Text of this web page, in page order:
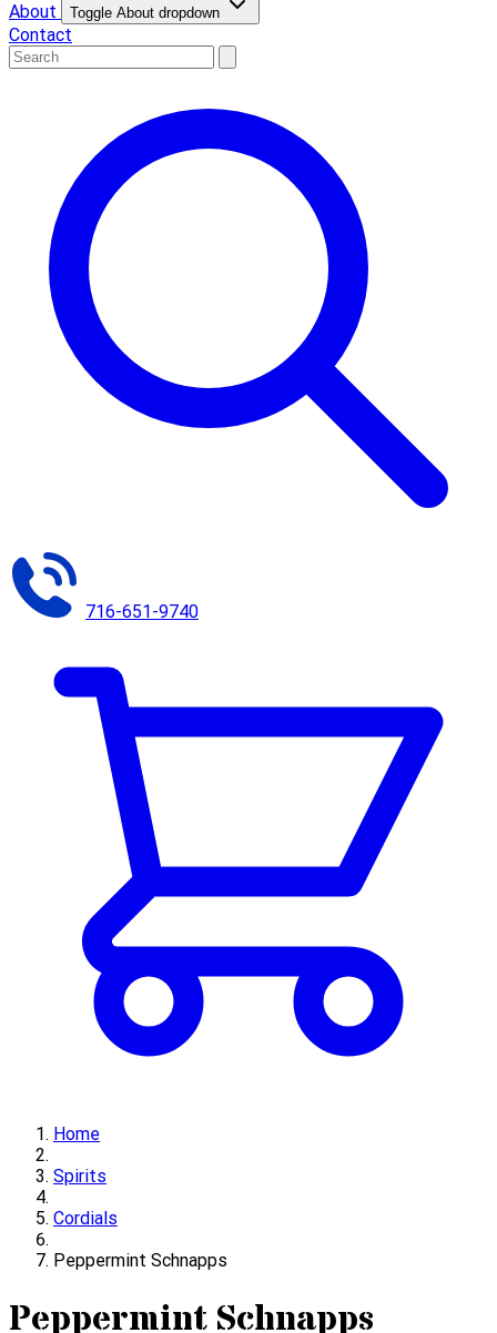
About
Toggle About dropdown
Contact
716-651-9740
Home
Spirits
Cordials
Peppermint Schnapps
Peppermint Schnapps